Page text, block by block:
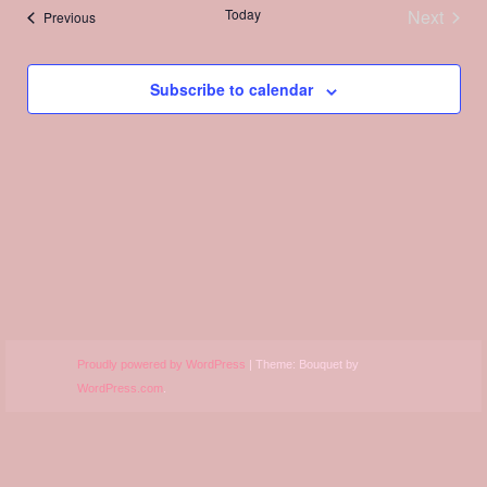
Navigation
PreviousEvents Today
Next
Subscribe to calendar
Proudly powered by WordPress | Theme: Bouquet by
WordPress.com